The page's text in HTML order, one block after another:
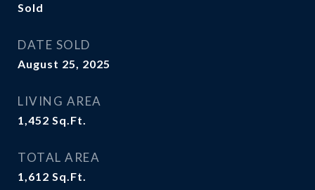
Sold
DATE SOLD
August 25, 2025
LIVING AREA
1,452 Sq.Ft.
TOTAL AREA
1,612 Sq.Ft.